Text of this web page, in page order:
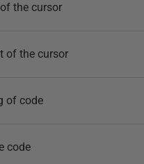
the cursor
of the cursor
of code
code